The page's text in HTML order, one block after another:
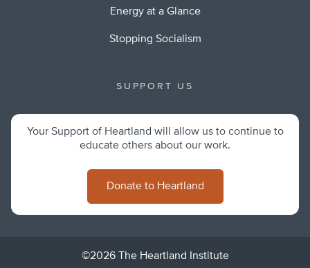
Energy at a Glance
Stopping Socialism
SUPPORT US
Your Support of Heartland will allow us to continue to
educate others about our work.
Donate to Heartland
©2026 The Heartland Institute